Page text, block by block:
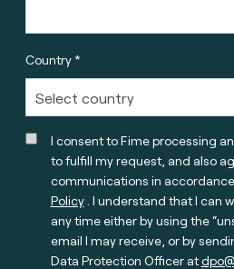
Country *
I consent to Fime processing
to fulfill my request, and also
communications in
Policy. I understand that I can
any time either by using the
email I may receive, or by
Data Protection Officer at